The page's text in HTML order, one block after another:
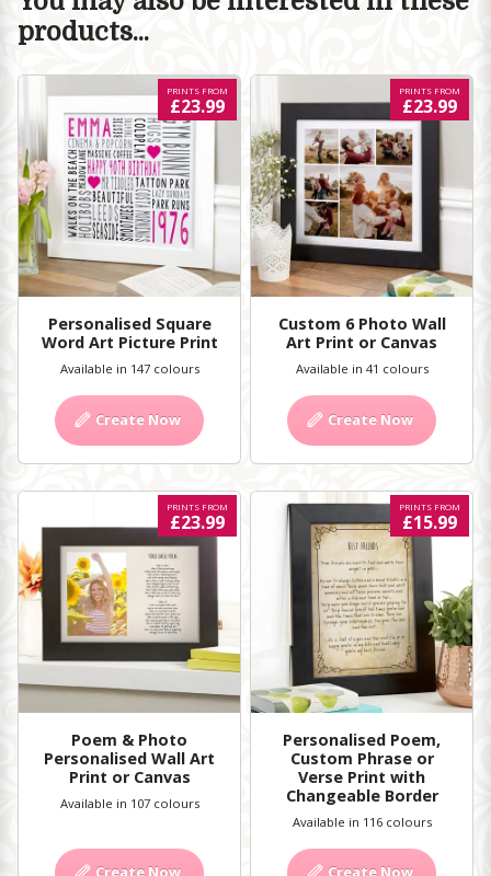
products...
Personalised Square
Word Art Picture Print
PRINTS FROM
£23.99
Available in 147 colours
Create Now
Custom 6 Photo Wall
Art Print or Canvas
PRINTS FROM
£23.99
Available in 41 colours
Create Now
Poem & Photo
Personalised Wall Art
Print or Canvas
PRINTS FROM
£23.99
Available in 107 colours
Create Now
Personalised Poem,
Custom Phrase or
Verse Print with
Changeable Border
PRINTS FROM
£15.99
Available in 116 colours
Create Now